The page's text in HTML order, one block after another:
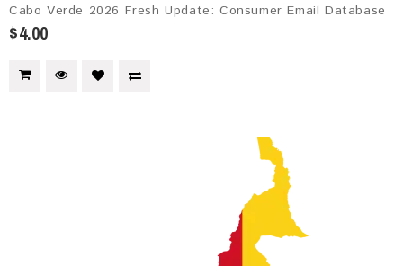
Cabo Verde 2026 Fresh Update: Consumer Email Database
$4.00